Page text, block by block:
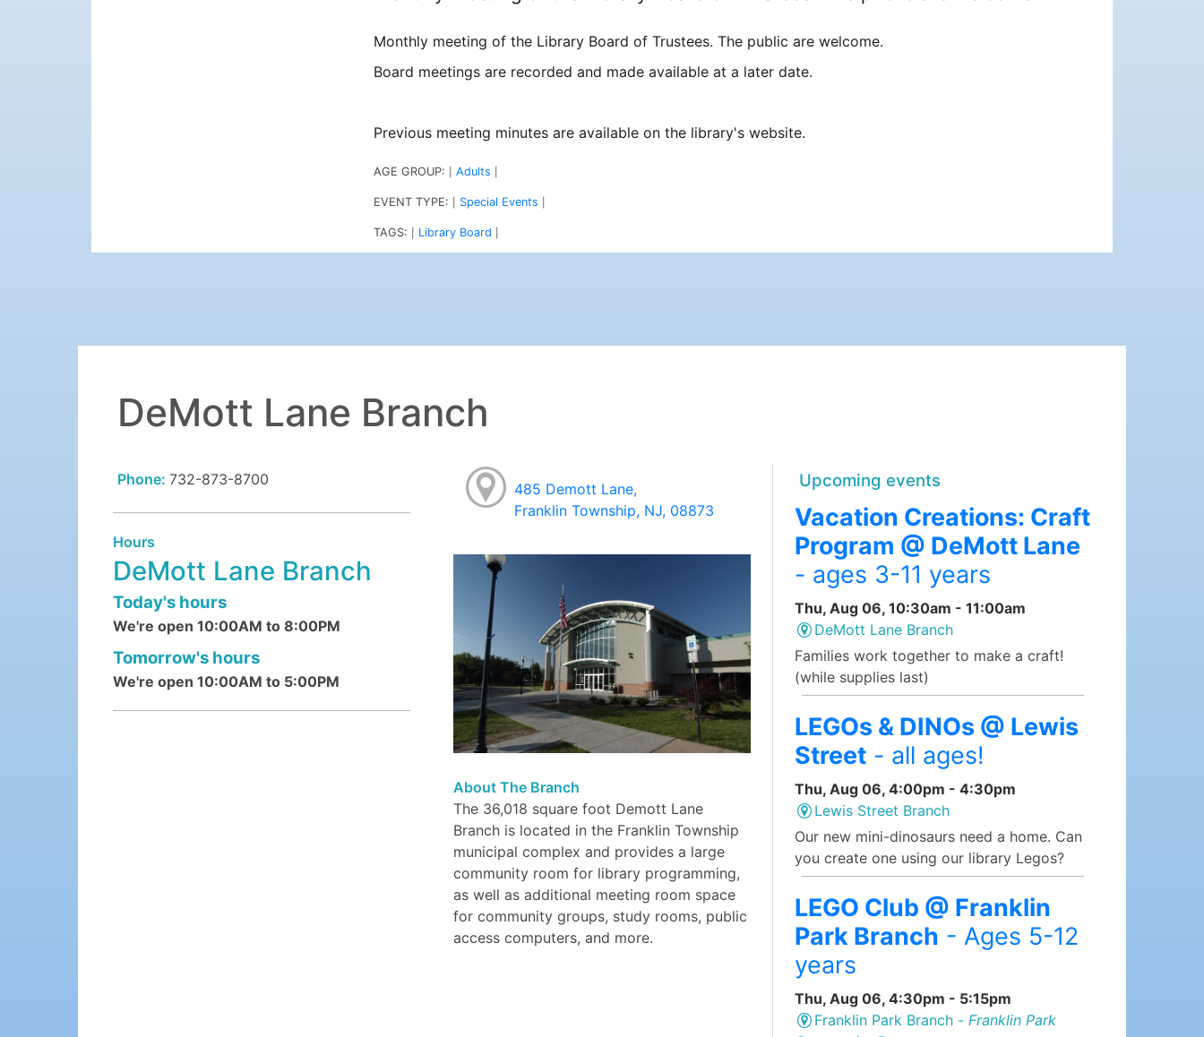
Monthly meeting of the Library Board of Trustees. The public are welcome.
Board meetings are recorded and made available at a later date.
Previous meeting minutes are available on the library's website.
AGE GROUP: Adults
EVENT TYPE: Special Events
TAGS: Library Board
DeMott Lane Branch
Phone: 732-873-8700
Hours
DeMott Lane Branch
Today's hours
We're open 10:00AM to 8:00PM
Tomorrow's hours
We're open 10:00AM to 5:00PM
485 Demott Lane,
Franklin Township, NJ, 08873
About The Branch
The 36,018 square foot Demott Lane
Branch is located in the Franklin Township
municipal complex and provides a large
community room for library programming,
as well as additional meeting room space
for community groups, study rooms, public
access computers, and more.
Upcoming events
Vacation Creations: Craft
Program @ DeMott Lane
- ages 3-11 years
Thu, Aug 06, 10:30am - 11:00am
DeMott Lane Branch
Families work together to make a craft!
(while supplies last)
LEGOs & DINOs @ Lewis
Street - all ages!
Thu, Aug 06, 4:00pm - 4:30pm
Lewis Street Branch
Our new mini-dinosaurs need a home. Can
you create one using our library Legos?
LEGO Club @ Franklin
Park Branch - Ages 5-12
years
Thu, Aug 06, 4:30pm - 5:15pm
Franklin Park Branch - Franklin Park